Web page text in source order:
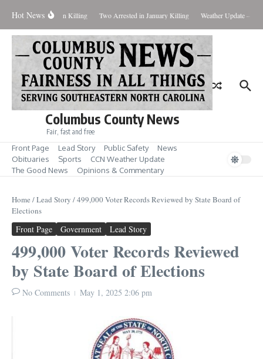
Hot News
Evidence in Hansen Killing Two Arrested in January Killing Weather Update –
Columbus County News
Fair, fast and free
Front Page Lead Story Public Safety
News
Obituaries
Sports
CCN Weather Update
The Good News
Opinions & Commentary
Home /Lead Story /499,000 Voter Records Reviewed by State Board of
Elections
Front Page Government Lead Story
499,000 Voter Records Reviewed
by State Board of Elections
No Comments May 1, 2025 2:06 pm